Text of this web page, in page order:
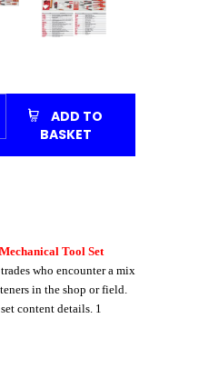
BASKET
Tool Set
who encounter a mix
in the shop or field.
content details. 1